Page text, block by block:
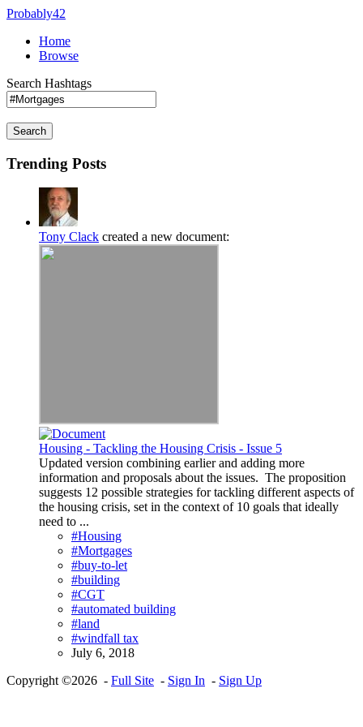
Probably42
Home
Browse
Search Hashtags
Search
Trending Posts
Tony Clack created a new document:
Housing - Tackling the Housing Crisis - Issue 5
Updated version combining earlier and adding more
information and proposals about the issues. The proposition
suggests 12 possible strategies for tackling different aspects of
the housing crisis, set in the context of 10 goals that ideally
need to ...
#Housing
#Mortgages
#buy-to-let
#building
#CGT
#automated building
#land
#windfall tax
July 6, 2018
Copyright ©2026 - Full Site - Sign In - Sign Up